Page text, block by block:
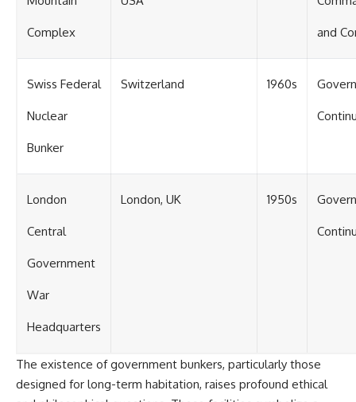
Complex and
Swiss Federal
Nuclear
Bunker
Switzerland 1960s
London
Central
Government
War
Headquarters
London, UK 1950s
The existence of government bunkers, particularly those
designed for long-term habitation, raises profound ethical